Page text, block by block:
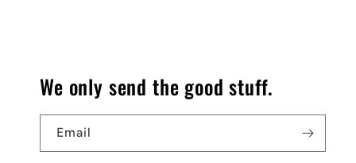
We only send the good stuff.
Email